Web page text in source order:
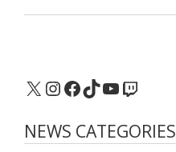
X Instagram
Facebook
TikTok
YouTube
Twitch
NEWS CATEGORIES